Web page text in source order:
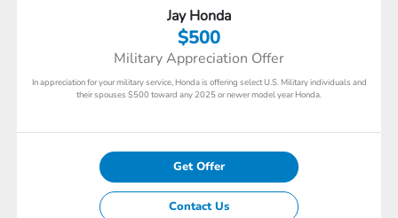
Jay Honda
$500
Military Appreciation Offer
In appreciation for your military service, Honda is offering select U.S. Military individuals and
their spouses $500 toward any 2025 or newer model year Honda.
Get Offer
Contact Us